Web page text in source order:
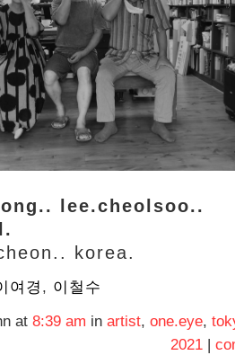
lee.cheolsoo..
korea.
여경 , 이철수
at 8:39 am in artist, one.eye,
2021